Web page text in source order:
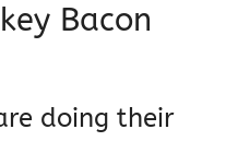
Bacon
doing their